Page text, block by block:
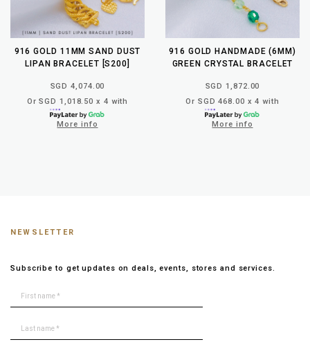
916 GOLD 11MM SAND DUST
LIPAN BRACELET [S200]
SGD 4,074.00
Or SGD 1,018.50 x 4 with
More info
916 GOLD HANDMADE (6MM)
GREEN CRYSTAL BRACELET
SGD 1,872.00
Or SGD 468.00 x 4 with
More info
NEWSLETTER
Subscribe to get updates on deals, events, stores and services.